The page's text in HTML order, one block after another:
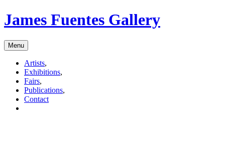
James Fuentes Gallery
Menu
Artists,
Exhibitions,
Fairs,
Publications,
Contact